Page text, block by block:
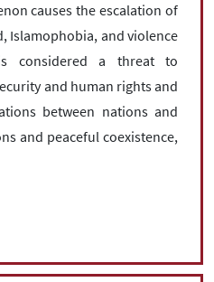
causes the escalation of
Islamophobia, and violence
considered a threat to
and human rights and
between nations and
and peaceful coexistence,